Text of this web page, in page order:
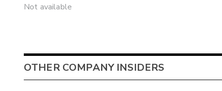
Not available
OTHER COMPANY INSIDERS